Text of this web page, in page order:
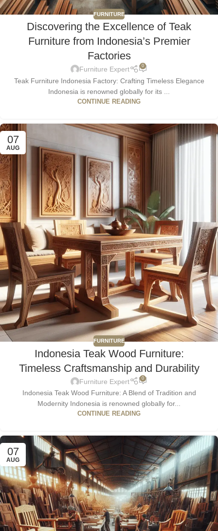
FURNITURE
Discovering the Excellence of Teak
Furniture from Indonesia’s Premier
Factories
Furniture Expert 0
Teak Furniture Indonesia Factory: Crafting Timeless Elegance
Indonesia is renowned globally for its ...
CONTINUE READING
07
AUG
FURNITURE
Indonesia Teak Wood Furniture:
Timeless Craftsmanship and Durability
Furniture Expert 0
Indonesia Teak Wood Furniture: A Blend of Tradition and
Modernity Indonesia is renowned globally for...
CONTINUE READING
07
AUG